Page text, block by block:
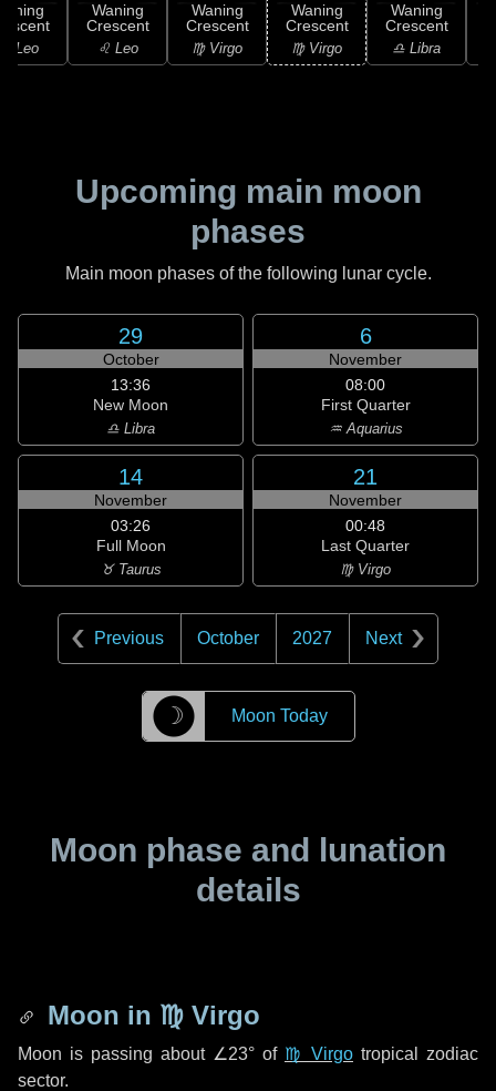
Leo
Waning
Crescent
♌ Leo
Waning
Crescent
♍ Virgo
Waning
Crescent
♍ Virgo
Waning
Crescent
♎ Libra
Upcoming main moon
phases
Main moon phases of the following lunar cycle.
29
October
13:36
New Moon
♎ Libra
6
November
08:00
First Quarter
♒ Aquarius
14
November
03:26
Full Moon
♉ Taurus
21
November
00:48
Last Quarter
♍ Virgo
Previous October 2027 Next
☽ Moon Today
Moon phase and lunation
details
Moon in ♍ Virgo
Moon is passing about ∠23° of ♍ Virgo tropical zodiac
sector.